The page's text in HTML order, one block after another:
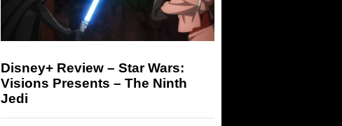
Disney+ Review – Star Wars:
Visions Presents – The Ninth
Jedi